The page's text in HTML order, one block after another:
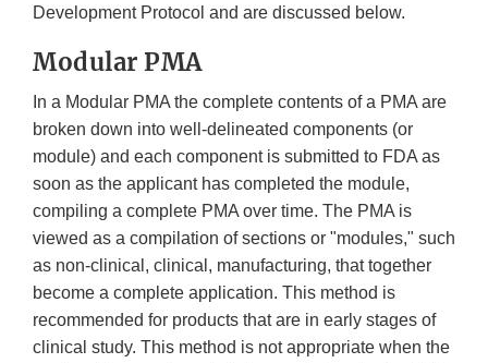
Development Protocol and are discussed below.
Modular PMA
In a Modular PMA the complete contents of a PMA are
broken down into well-delineated components (or
module) and each component is submitted to FDA as
soon as the applicant has completed the module,
compiling a complete PMA over time. The PMA is
viewed as a compilation of sections or "modules," such
as non-clinical, clinical, manufacturing, that together
become a complete application. This method is
recommended for products that are in early stages of
clinical study. This method is not appropriate when the